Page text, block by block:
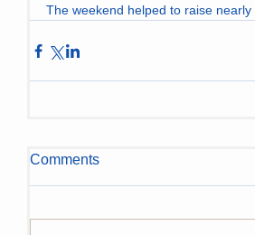
The weekend helped to raise
Comments